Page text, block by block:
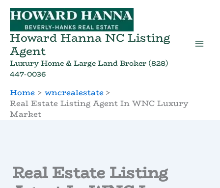
Skip
content
Howard Hanna NC Listing
Agent
Luxury Home & Large Land Broker (828)
447-0036
Home
wncrealestate
Real Estate Listing Agent In WNC Luxury
Market
Real Estate Listing